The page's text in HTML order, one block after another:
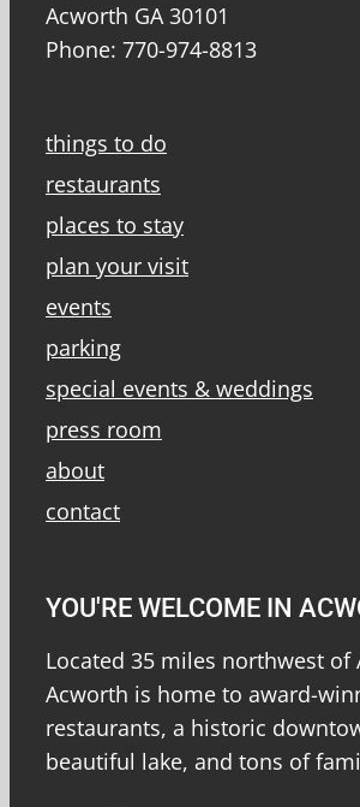
Acworth GA 30101
Phone: 770-974-8813
things to do
restaurants
places to stay
plan your visit
events
parking
special events & weddings
press room
about
contact
YOU'RE WELCOME IN
Located 35 miles northwest of
Acworth is home to award-
restaurants, a historic
beautiful lake, and tons of